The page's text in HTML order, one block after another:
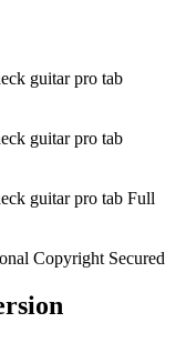
Copyright Secured